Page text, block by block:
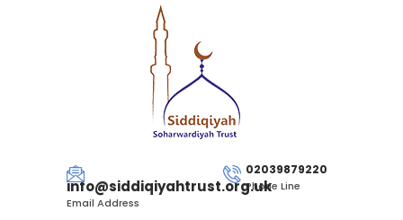
info@siddiqiyahtrust.org.uk
Email Address
02039879220
Phone Line